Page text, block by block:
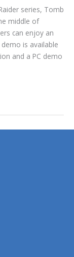
series, Tomb
middle of
can enjoy an
is available
and a PC demo